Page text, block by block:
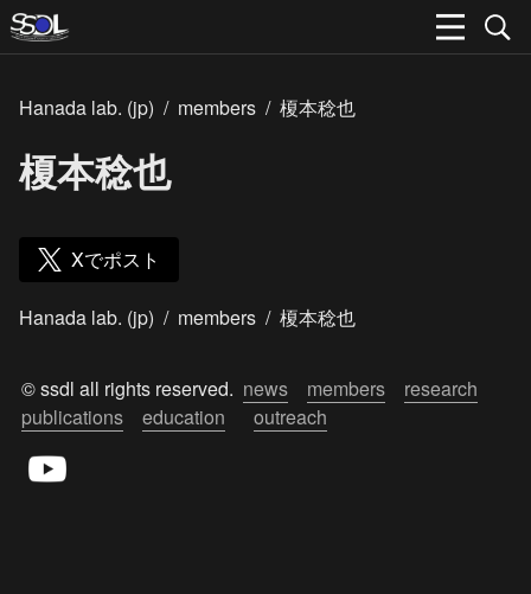
Hanada lab. (jp) / members / 榎本稔也
榎本稔也
Xでポスト
Hanada lab. (jp) / members / 榎本稔也
© ssdl all rights reserved. news members
research
publications
education outreach